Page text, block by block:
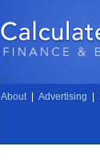
About Advertising